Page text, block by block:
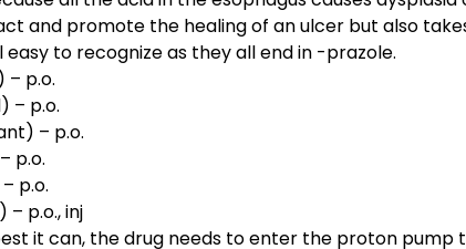
and promote the healing of an ulcer but also
easy to recognize as they all end in -prazole.
– p.o.
– p.o.
– p.o.
p.o.
p.o.
p.o., inj
it can, the drug needs to enter the proton pump